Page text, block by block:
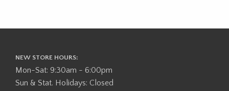
NEW STORE HOURS:
Mon-Sat: 9:30am - 6:00pm
Sun & Stat. Holidays: Closed